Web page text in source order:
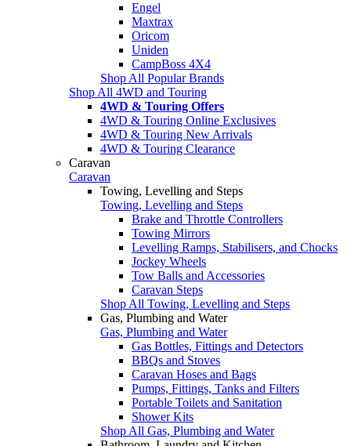
Engel
Maxtrax
Oricom
Uniden
CampBoss 4X4
Shop All Popular Brands
Shop All 4WD and Touring
4WD & Touring Offers
4WD & Touring Online Exclusives
4WD & Touring New Arrivals
4WD & Touring Clearance
Caravan
Caravan
Towing, Levelling and Steps
Towing, Levelling and Steps
Brake and Throttle Controllers
Towing Mirrors
Levelling Ramps, Stabilisers, and Chocks
Jockey Wheels
Tow Balls and Accessories
Caravan Steps
Shop All Towing, Levelling and Steps
Gas, Plumbing and Water
Gas, Plumbing and Water
Gas Bottles, Fittings and Detectors
BBQs and Stoves
Caravan Hoses and Bags
Pumps, Fittings, Tanks and Filters
Portable Toilets and Sanitation
Shower Kits
Shop All Gas, Plumbing and Water